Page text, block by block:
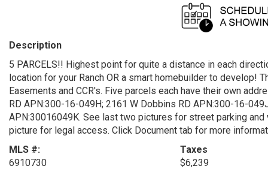
Description
5 PARCELS!! Highest point for quite a distance in each
location for your Ranch OR a smart homebuilder to develop!
Easements and CCR's. Five parcels each have their own
RD APN:300-16-049H; 2161 W Dobbins RD APN:300-16-
APN:30016049K. See last two pictures for street parking
picture for legal access. Click Document tab for more
MLS #:
6910730
Taxes
$6,239